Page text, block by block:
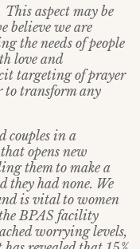
This aspect may be
believe we are
the needs of people
love and
targeting of prayer
to transform any
couples in a
opens new
them to make a
they had none. We
is vital to women
BPAS facility
worrying levels,